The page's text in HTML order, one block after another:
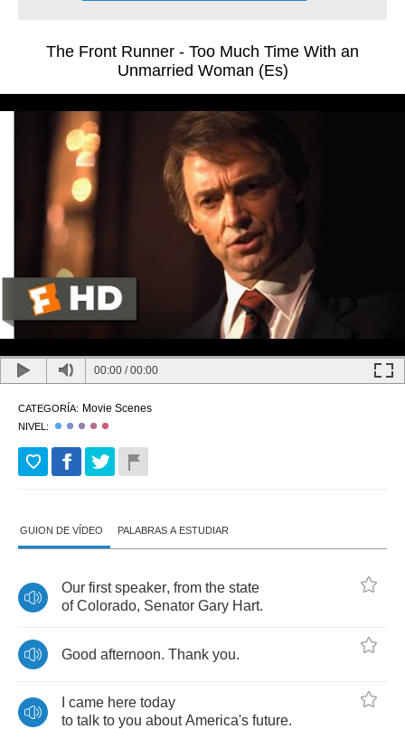
The Front Runner - Too Much Time With an
Unmarried Woman (Es)
00:00 /00:00
CATEGORÍA: Movie Scenes
NIVEL:
GUION DE VÍDEO PALABRAS A ESTUDIAR
Our first speaker, from the state
of Colorado, Senator Gary Hart.
Good afternoon. Thank you.
came here today
to talk to you about America's future.